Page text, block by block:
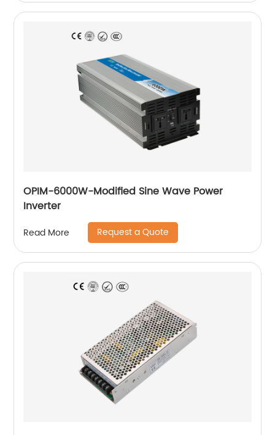
OPIM-6000W-Modified Sine Wave Power
Inverter
Read More Request a Quote